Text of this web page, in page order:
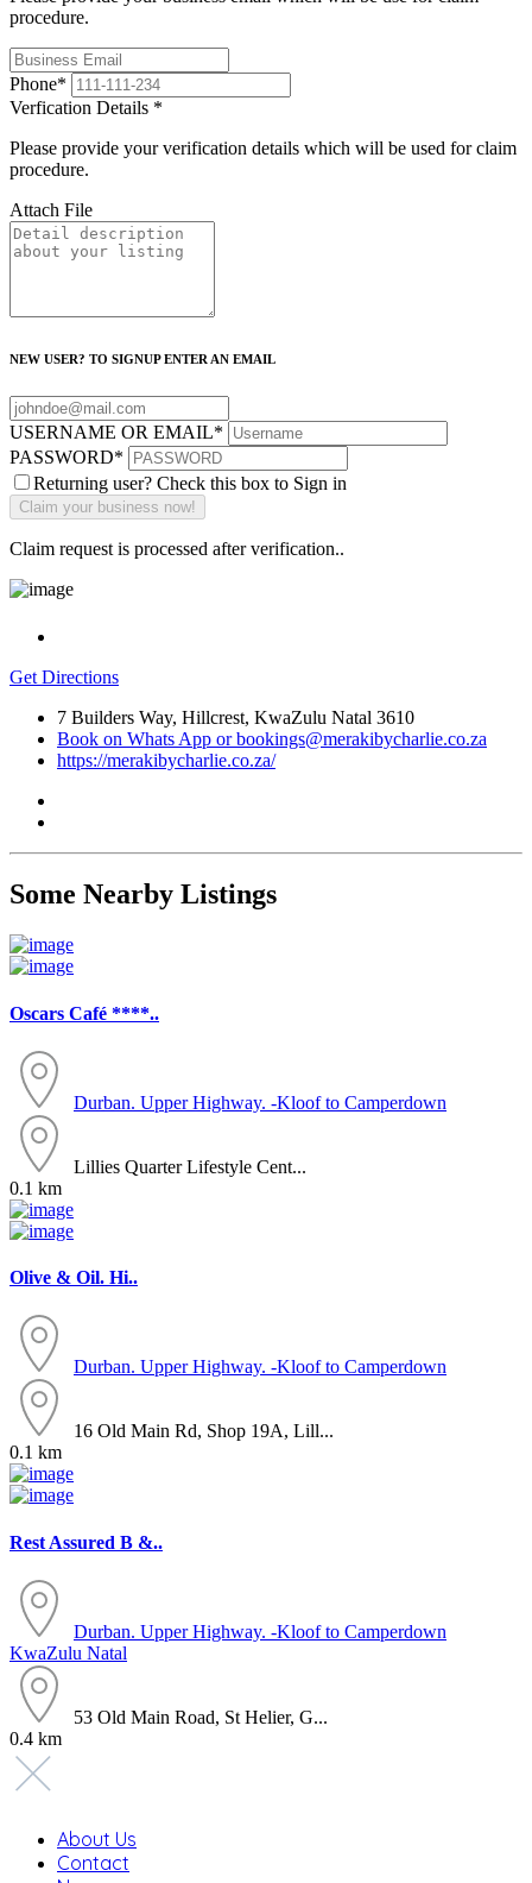
procedure.
Phone*
Verfication Details *
Please provide your verification details which will be used for claim
procedure.
Attach File
NEW USER? TO SIGNUP ENTER AN EMAIL
USERNAME OR EMAIL*
PASSWORD*
Returning user? Check this box to Sign in
Claim request is processed after verification..
Get Directions
7 Builders Way, Hillcrest, KwaZulu Natal 3610
Book on Whats App or bookings@merakibycharlie.co.za
https://merakibycharlie.co.za/
Some Nearby Listings
Oscars Café ****..
Durban. Upper Highway. -Kloof to Camperdown
Lillies Quarter Lifestyle Cent...
0.1 km
Olive & Oil. Hi..
Durban. Upper Highway. -Kloof to Camperdown
16 Old Main Rd, Shop 19A, Lill...
0.1 km
Rest Assured B &..
Durban. Upper Highway. -Kloof to Camperdown
KwaZulu Natal
53 Old Main Road, St Helier, G...
0.4 km
About Us
Contact